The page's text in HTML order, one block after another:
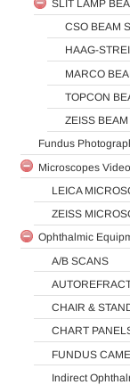
SLIT LAMP
CSO BEAM
HAAG-
MARCO
TOPCON
ZEISS
Fundus
Microscopes Video
LEICA
ZEISS
Ophthalmic
A/B SCANS
CHAIR &
CHART
FUNDUS
Indirect